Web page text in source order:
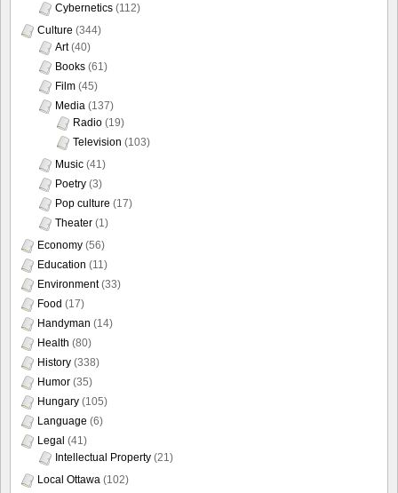
Cybernetics (112)
Culture (344)
Art(40)
Books (61)
Film (45)
Media (137)
Radio (19)
Television (103)
Music (41)
Poetry (3)
Pop culture (17)
Theater (1)
Economy (56)
Education (11)
Environment(33)
Food (17)
Handyman (14)
Health (80)
History (338)
Humor (35)
Hungary (105)
Language (6)
Legal (41)
Intellectual Property (21)
Local Ottawa (102)